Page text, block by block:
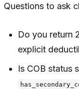
Questions to ask
Do you return
explicit
Is COB status